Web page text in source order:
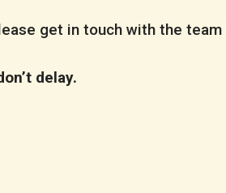
get in touch with the team
delay.